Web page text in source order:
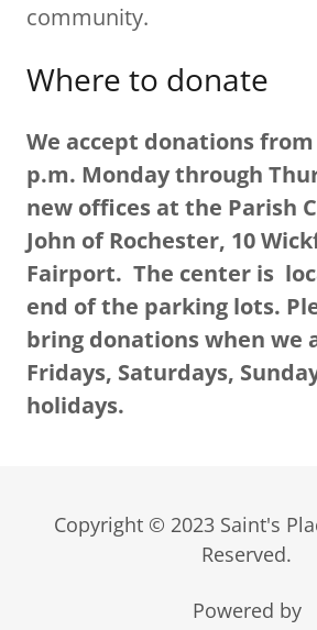
community.
Where to donate
We accept donations
p.m. Monday through
new offices at the Parish
John of Rochester, 10
Fairport. The center is
end of the parking lots.
bring donations when we
Fridays, Saturdays,
holidays.
Copyright © 2023 Saint's
Reserved.
Powered by